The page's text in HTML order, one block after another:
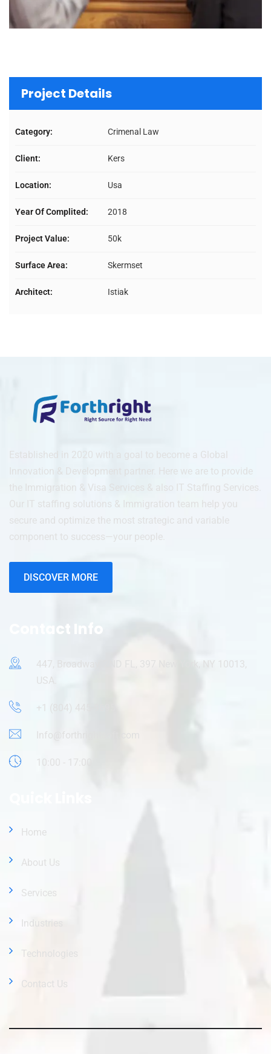
Project Details
Category: Crimenal Law
Client: Kers
Location: Usa
Year Of Complited: 2018
Project Value: 50k
Surface Area: Skermset
Architect: Istiak
Established in 2020 with a goal to become a Global
Innovation & Development partner. Here we are to provide
the Immigration & Visa Services & also IT Staffing Services.
Our IT staffing solutions & Immigration team help you
secure and optimize the most strategic and variable
component to success—your people.
DISCOVER MORE
Contact Info
447, Broadway, 2ND FL, 397 New York, NY 10013,
USA.
+1 (804) 445-9695
Info@forthrightsoft.com
10:00 - 17:00
Home
About Us
Services
Industries
Technologies
Contact Us